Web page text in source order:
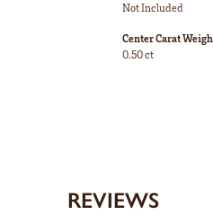
Not Included
Center Carat
0.50 ct
REVIEWS